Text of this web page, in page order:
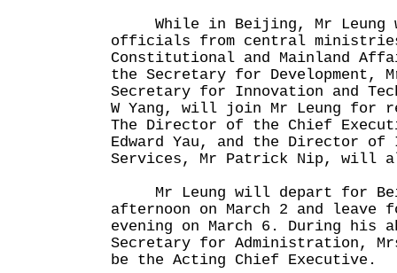
While in Beijing, Mr Leung
officials from central
Constitutional and Mainland
the Secretary for Development,
Secretary for Innovation and
W Yang, will join Mr Leung for
The Director of the Chief
Edward Yau, and the Director of
Services, Mr Patrick Nip, will
Mr Leung will depart for
afternoon on March 2 and leave
evening on March 6. During his
Secretary for Administration,
be the Acting Chief Executive.